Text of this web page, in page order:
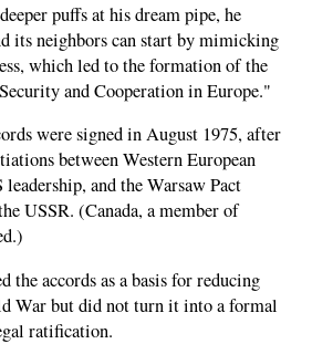
puffs at his dream pipe, he
its neighbors can start by mimicking
which led to the formation of the
and Cooperation in Europe."
were signed in August 1975, after
between Western European
and the Warsaw Pact
USSR. (Canada, a member of
the accords as a basis for reducing
War but did not turn it into a formal
ratification.